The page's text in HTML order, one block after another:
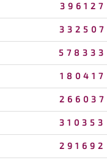
396127
332507
578333
180417
266037
310353
291692